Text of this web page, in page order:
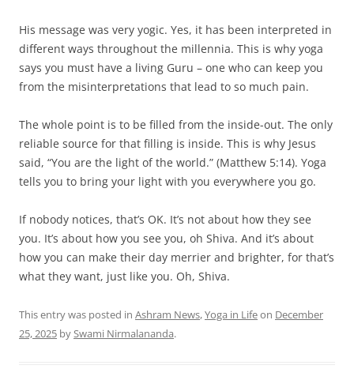
His message was very yogic. Yes, it has been interpreted in
different ways throughout the millennia. This is why yoga
says you must have a living Guru – one who can keep you
from the misinterpretations that lead to so much pain.
The whole point is to be filled from the inside-out. The only
reliable source for that filling is inside. This is why Jesus
said, “You are the light of the world.” (Matthew 5:14). Yoga
tells you to bring your light with you everywhere you go.
If nobody notices, that’s OK. It’s not about how they see
you. It’s about how you see you, oh Shiva. And it’s about
how you can make their day merrier and brighter, for that’s
what they want, just like you. Oh, Shiva.
This entry was posted in Ashram News,Yoga in Lifeon December
25, 2025 bySwami Nirmalananda.